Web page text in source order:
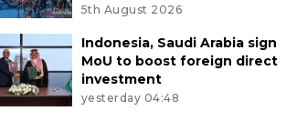
5th August 2026
Indonesia, Saudi Arabia sign
MoU to boost foreign direct
investment
yesterday 04:48